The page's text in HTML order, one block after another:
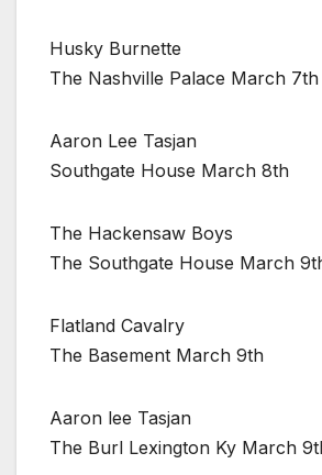
Husky Burnette
The Nashville Palace March 7th
Aaron Lee Tasjan
Southgate House March 8th
The Hackensaw Boys
The Southgate House March
Flatland Cavalry
The Basement March 9th
Aaron lee Tasjan
The Burl Lexington Ky March